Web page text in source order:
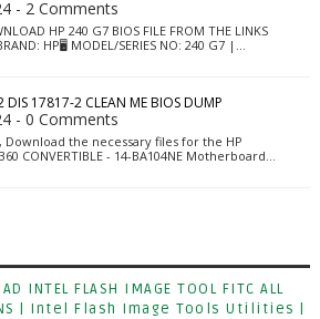
- 2 Comments
HP 240 G7 BIOS FILE FROM THE LINKS
HP🖥️ MODEL/SERIES NO: 240 G7 |…
DIS 17817-2 CLEAN ME BIOS DUMP
- 0 Comments
Download the necessary files for the HP
CONVERTIBLE - 14-BA104NE Motherboard…
INTEL FLASH IMAGE TOOL FITC ALL
| Intel Flash Image Tools Utilities |